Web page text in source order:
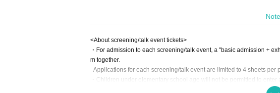
<About screening/talk event tickets>
・For admission to each screening/talk event, a "basic admission +
m together.
- Applications for each screening/talk event are limited to 4 sheets per
・Children under elementary school age will not be permitted to enter
・Entries will be called in order of Reference number at the theater